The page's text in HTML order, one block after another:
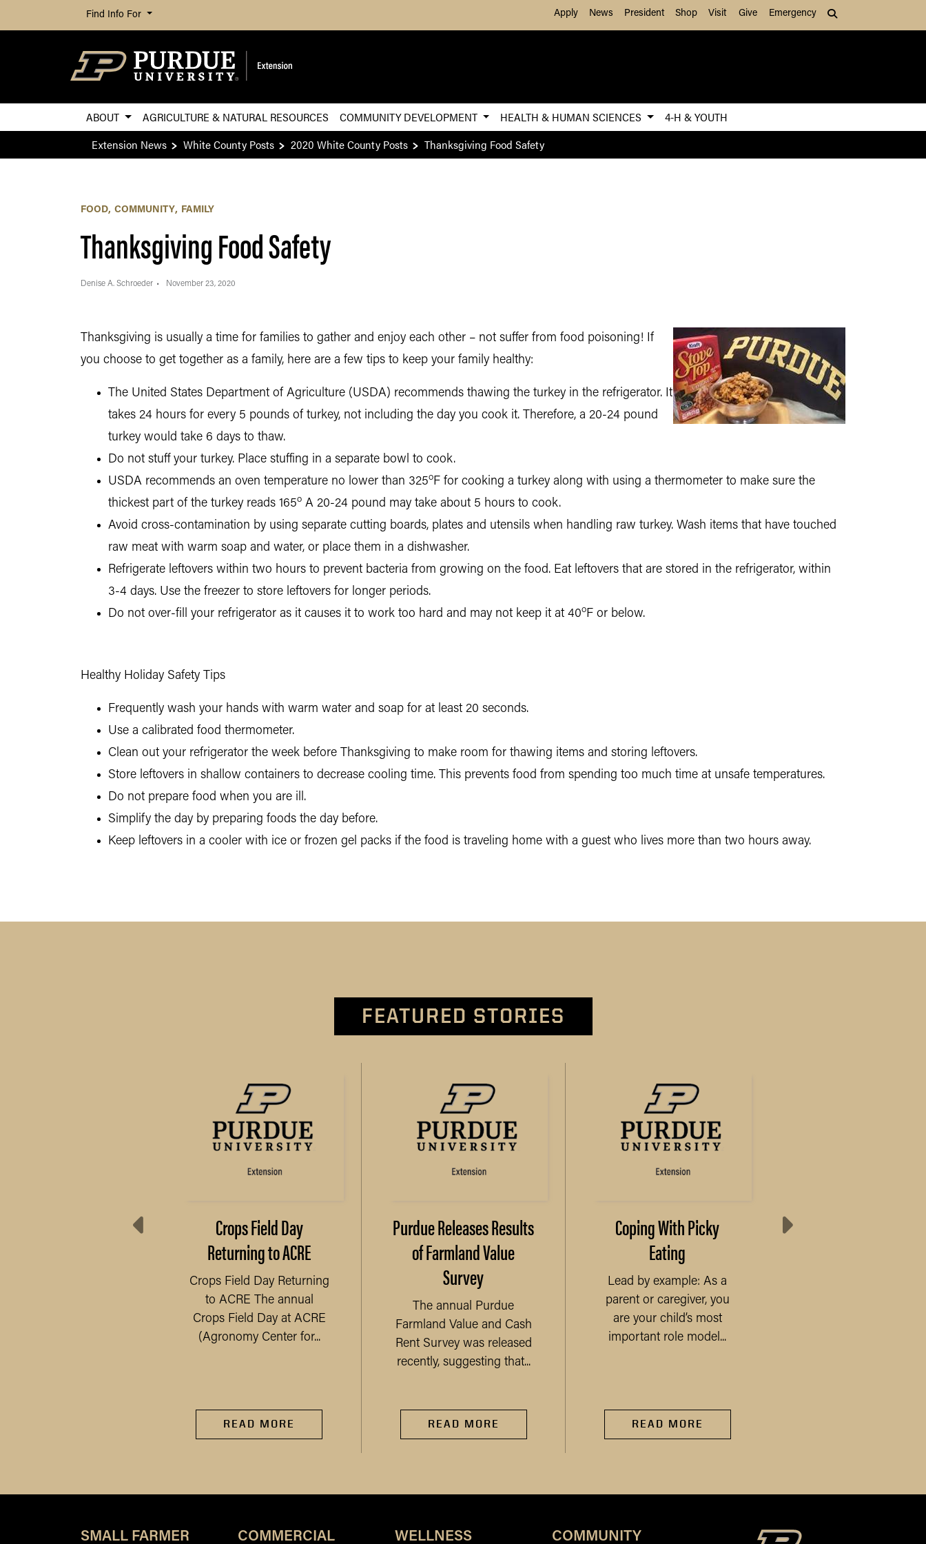
Skip to Main Content
Find Info For Apply News President Shop Visit Give Emergency
ABOUT AGRICULTURE & NATURAL RESOURCES COMMUNITY DEVELOPMENT HEALTH & HUMAN SCIENCES
4-H & YOUTH
Extension News
White County Posts 2020 White County Posts Thanksgiving Food Safety
FOOD COMMUNITY FAMILY
Thanksgiving Food Safety
Denise A. Schroeder November 23, 2020
Thanksgiving is usually a time for families to gather and enjoy each other – not suffer from food poisoning! If
you choose to get together as a family, here are a few tips to keep your family healthy:
The United States Department of Agriculture (USDA) recommends thawing the turkey in the refrigerator. It
takes 24 hours for every 5 pounds of turkey, not including the day you cook it. Therefore, a 20-24 pound
turkey would take 6 days to thaw.
Do not stuff your turkey. Place stuffing in a separate bowl to cook.
USDA recommends an oven temperature no lower than 325oF for cooking a turkey along with using a thermometer to make sure the
thickest part of the turkey reads 165o A 20-24 pound may take about 5 hours to cook.
Avoid cross-contamination by using separate cutting boards, plates and utensils when handling raw turkey. Wash items that have touched
raw meat with warm soap and water, or place them in a dishwasher.
Refrigerate leftovers within two hours to prevent bacteria from growing on the food. Eat leftovers that are stored in the refrigerator, within
3-4 days. Use the freezer to store leftovers for longer periods.
Do not over-fill your refrigerator as it causes it to work too hard and may not keep it at 40oF or below.
Healthy Holiday Safety Tips
Frequently wash your hands with warm water and soap for at least 20 seconds.
Use a calibrated food thermometer.
Clean out your refrigerator the week before Thanksgiving to make room for thawing items and storing leftovers.
Store leftovers in shallow containers to decrease cooling time. This prevents food from spending too much time at unsafe temperatures.
Do not prepare food when you are ill.
Simplify the day by preparing foods the day before.
Keep leftovers in a cooler with ice or frozen gel packs if the food is traveling home with a guest who lives more than two hours away.
FEATURED STORIES
Crops Field Day
Returning to ACRE
Crops Field Day Returning
to ACRE The annual
Crops Field Day at ACRE
(Agronomy Center for...
READ MORE
Purdue Releases Results
of Farmland Value
Survey
The annual Purdue
Farmland Value and Cash
Rent Survey was released
recently, suggesting that...
READ MORE
Coping With Picky
Eating
Lead by example: As a
parent or caregiver, you
are your child’s most
important role model...
READ MORE
SMALL FARMER COMMERCIAL WELLNESS COMMUNITY